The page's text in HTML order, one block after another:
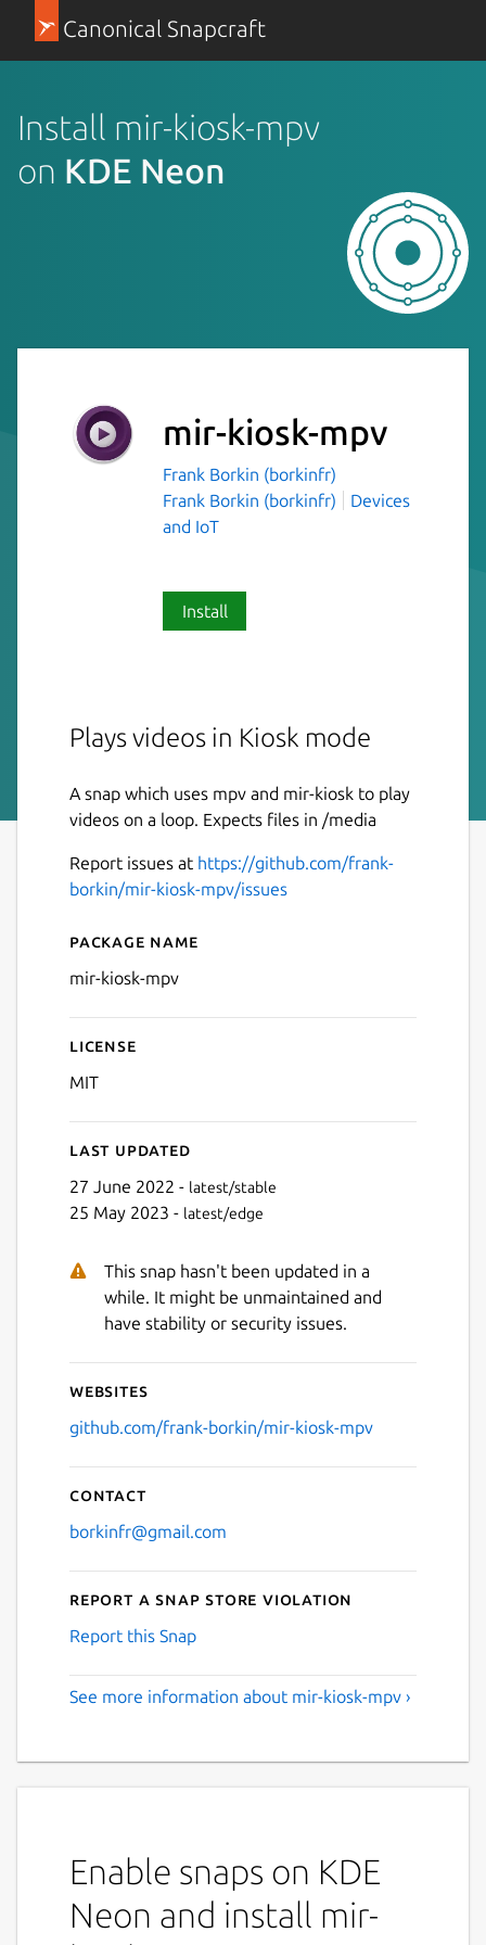
Canonical Snapcraft
Install mir-kiosk-mpv
on KDE Neon
mir-kiosk-mpv
Frank Borkin (borkinfr)
Frank Borkin (borkinfr)
Devices
and IoT
Install
Plays videos in Kiosk mode
A snap which uses mpv and mir-kiosk to play
videos on a loop. Expects files in /media
Report issues at https://github.com/frank-
borkin/mir-kiosk-mpv/issues
Details for mir-kiosk-mpv
Package name
mir-kiosk-mpv
License
MIT
Last updated
27 June 2022 - latest/stable
25 May 2023 - latest/edge
This snap hasn't been updated in a
while. It might be unmaintained and
have stability or security issues.
Websites
github.com/frank-borkin/mir-kiosk-mpv
Contact
borkinfr@gmail.com
Report a Snap Store violation
Report this Snap
See more information about mir-kiosk-mpv ›
Enable snaps on KDE
Neon and install mir-